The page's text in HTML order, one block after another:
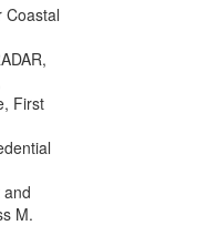
Coastal
First
M.